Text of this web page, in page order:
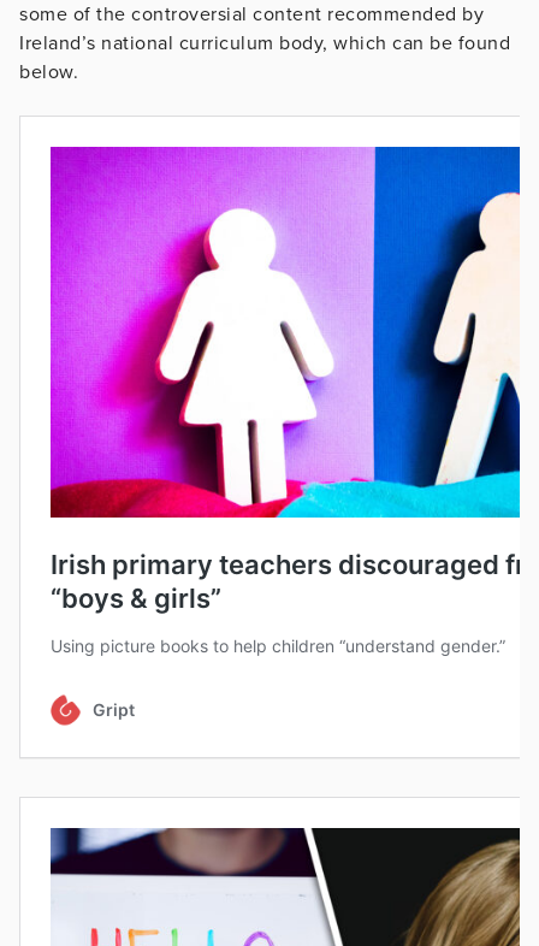
some of the controversial content recommended by
Ireland’s national curriculum body, which can be found
below.